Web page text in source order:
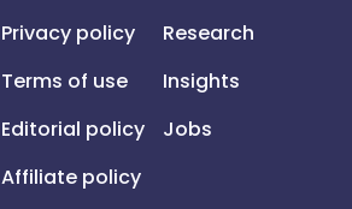
Privacy policy
Terms of use
Editorial policy
Affiliate policy
Research
Insights
Jobs